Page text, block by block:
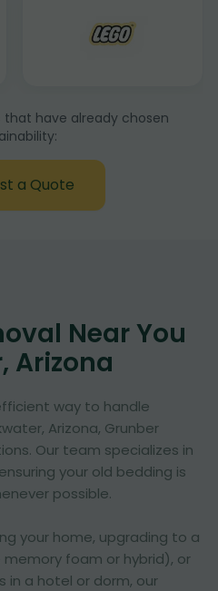
have already chosen
a Quote
Near You
Arizona
way to handle
Arizona, Grunber
Our team specializes in
your old bedding is
possible.
your home, upgrading to a
foam or hybrid), or
in a hotel or dorm, our